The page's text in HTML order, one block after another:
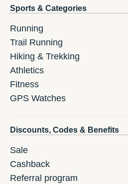
Sports & Categories
Running
Trail Running
Hiking & Trekking
Athletics
Fitness
GPS Watches
Discounts, Codes & Benefits
Sale
Cashback
Referral program